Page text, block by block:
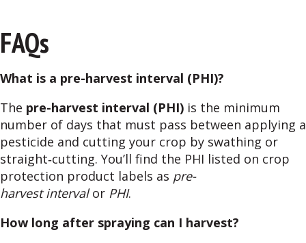
FAQs
What is a pre-harvest interval (PHI)?
The pre-harvest interval (PHI) is the minimum
number of days that must pass between applying a
pesticide and cutting your crop by swathing or
straight‑cutting. You’ll find the PHI listed on crop
protection product labels as pre-
harvest intervalor PHI.
How long after spraying can I harvest?